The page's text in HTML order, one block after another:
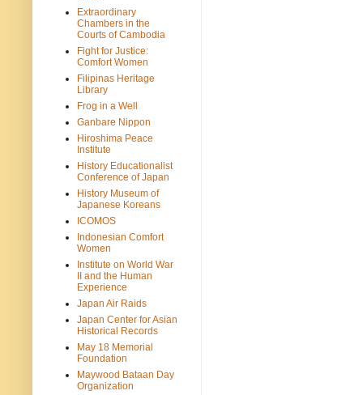
Extraordinary
Chambers in the
Courts of Cambodia
Fight for Justice:
Comfort Women
Filipinas Heritage
Library
Frog in a Well
Ganbare Nippon
Hiroshima Peace
Institute
History Educationalist
Conference of Japan
History Museum of
Japanese Koreans
ICOMOS
Indonesian Comfort
Women
Institute on World War
II and the Human
Experience
Japan Air Raids
Japan Center for Asian
Historical Records
May 18 Memorial
Foundation
Maywood Bataan Day
Organization